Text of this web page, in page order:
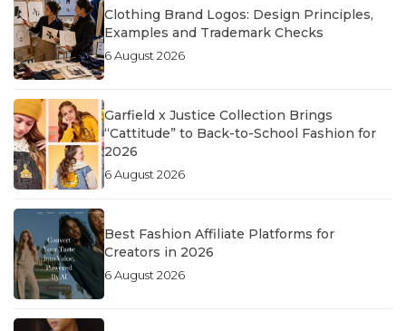
Clothing Brand Logos: Design Principles,
Examples and Trademark Checks
6 August 2026
Garfield x Justice Collection Brings
“Cattitude” to Back-to-School Fashion for
2026
6 August 2026
Best Fashion Affiliate Platforms for
Creators in 2026
6 August 2026